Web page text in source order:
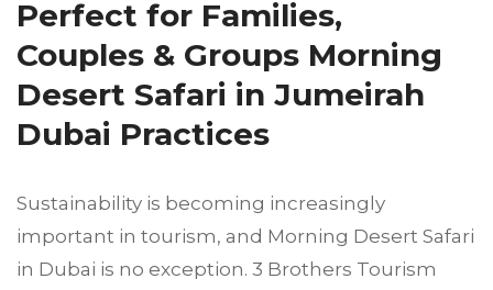
Perfect for Families,
Couples & Groups Morning
Desert Safari in Jumeirah
Dubai Practices
Sustainability is becoming increasingly
important in tourism, and Morning Desert Safari
in Dubai is no exception. 3 Brothers Tourism